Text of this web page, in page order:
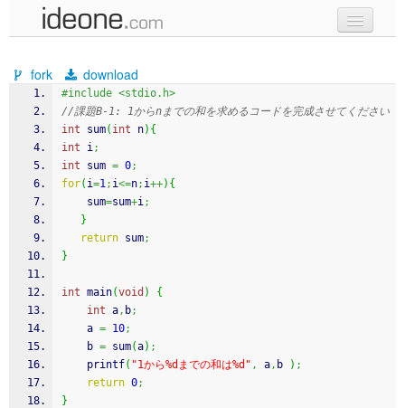
samples
recent codes
sign in
fork download
#include <stdio.h>
//課題B-1: 1からnまでの和を求めるコードを完成させてください
int sum( int n) {
int i;
int sum = 0;
for( i=1; i<=n; i++) {
	sum
=sum+i;
}
return sum;
}
int main(void )
{
int a, b;
    a
= 10;
    b
= sum(a) ;
printf( "1から%dまでの和は%d" , a, b ) ;
return 0;
}